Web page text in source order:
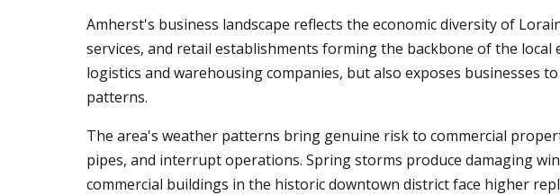
Amherst's business landscape reflects the economic diversity of
services, and retail establishments forming the backbone of the
logistics and warehousing companies, but also exposes
patterns.
The area's weather patterns bring genuine risk to commercial
pipes, and interrupt operations. Spring storms produce damaging
commercial buildings in the historic downtown district face higher